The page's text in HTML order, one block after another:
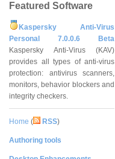
Featured Software
Kaspersky Anti-Virus
Personal 7.0.0.6 Beta
Kaspersky Anti-Virus (KAV)
provides all types of anti-virus
protection: antivirus scanners,
monitors, behavior blockers and
integrity checkers.
Home ( RSS)
Authoring tools